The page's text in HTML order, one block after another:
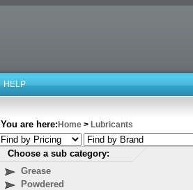
HELP
You are here: Home > Lubricants
Choose a sub category:
Grease
Powdered